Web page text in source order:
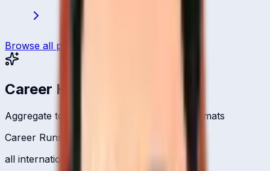
Browse all players
Career Headlines
Aggregate totals across all international formats
Career Runs
all international formats